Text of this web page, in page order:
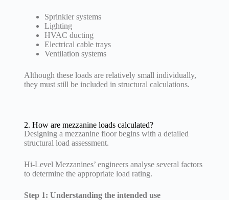
Sprinkler systems
Lighting
HVAC ducting
Electrical cable trays
Ventilation systems
Although these loads are relatively small individually,
they must still be included in structural calculations.
2. How are mezzanine loads calculated?
Designing a mezzanine floor begins with a detailed
structural load assessment.
Hi-Level Mezzanines’ engineers analyse several factors
to determine the appropriate load rating.
Step 1: Understanding the intended use